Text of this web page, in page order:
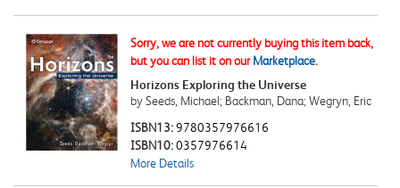
Sorry, we are not currently buying this item back,
but you can list it on ourMarketplace.
Horizons Exploring the Universe
by Seeds, Michael; Backman, Dana; Wegryn, Eric
ISBN13:9780357976616
ISBN10:0357976614
More Details